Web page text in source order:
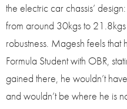
the electric car chassis’
from around 30kgs to
robustness. Magesh feels that
Formula Student with OBR,
gained there, he wouldn’t
and wouldn’t be where he is